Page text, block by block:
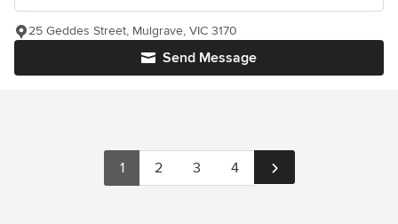
Send Message
25 Geddes Street, Mulgrave, VIC 3170
1 2 3 4